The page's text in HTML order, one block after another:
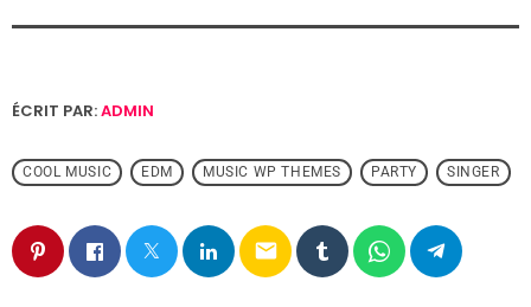
ÉCRIT PAR:ADMIN
COOL MUSIC EDM MUSIC WP THEMES PARTY SINGER
email